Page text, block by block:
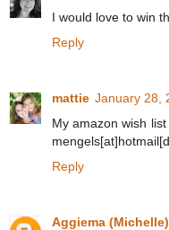
I would love to win
Reply
mattie January 28,
My amazon wish
Reply
Aggiema (Michelle)